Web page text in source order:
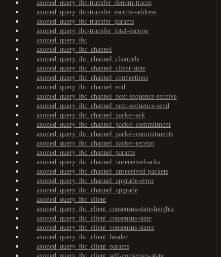
axoned_query_ibc-transfer_denom-traces
axoned_query_ibc-transfer_escrow-address
axoned_query_ibc-transfer_params
axoned_query_ibc-transfer_total-escrow
axoned_query_ibc
axoned_query_ibc_channel
axoned_query_ibc_channel_channels
axoned_query_ibc_channel_client-state
axoned_query_ibc_channel_connections
axoned_query_ibc_channel_end
axoned_query_ibc_channel_next-sequence-receive
axoned_query_ibc_channel_next-sequence-send
axoned_query_ibc_channel_packet-ack
axoned_query_ibc_channel_packet-commitment
axoned_query_ibc_channel_packet-commitments
axoned_query_ibc_channel_packet-receipt
axoned_query_ibc_channel_params
axoned_query_ibc_channel_unreceived-acks
axoned_query_ibc_channel_unreceived-packets
axoned_query_ibc_channel_upgrade-error
axoned_query_ibc_channel_upgrade
axoned_query_ibc_client
axoned_query_ibc_client_consensus-state-heights
axoned_query_ibc_client_consensus-state
axoned_query_ibc_client_consensus-states
axoned_query_ibc_client_header
axoned_query_ibc_client_params